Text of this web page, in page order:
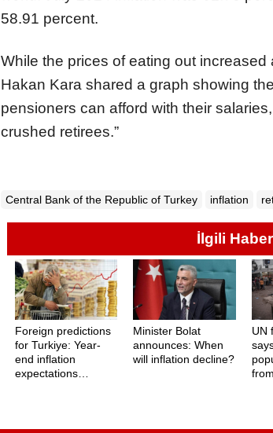
58.91 percent.
While the prices of eating out increased
Hakan Kara shared a graph showing
pensioners can afford with their
crushed retirees.”
Central Bank of the Republic of Turkey inflation
İlgili
Foreign predictions
for Turkiye: Year-
end inflation
expectations
Minister Bolat
announces: When
will inflation decline?
UN